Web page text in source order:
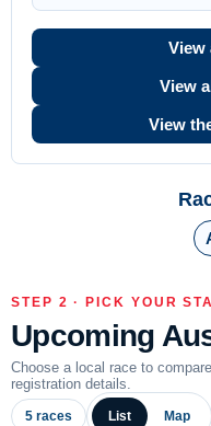
View
View
View
STEP 2 · PICK YOUR
Upcoming
Choose a local race to
registration details.
5 races List Map